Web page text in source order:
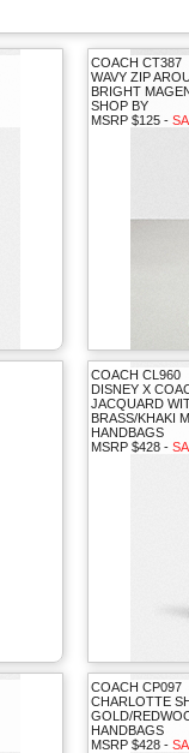
COACH CT387
WAVY ZIP
BRIGHT
SHOP BY
MSRP $125 -
COACH CL960
DISNEY X
JACQUARD
BRASS/KHAKI
HANDBAGS
MSRP $428 -
COACH CP097
CHARLOTTE
GOLD/
HANDBAGS
MSRP $428 -